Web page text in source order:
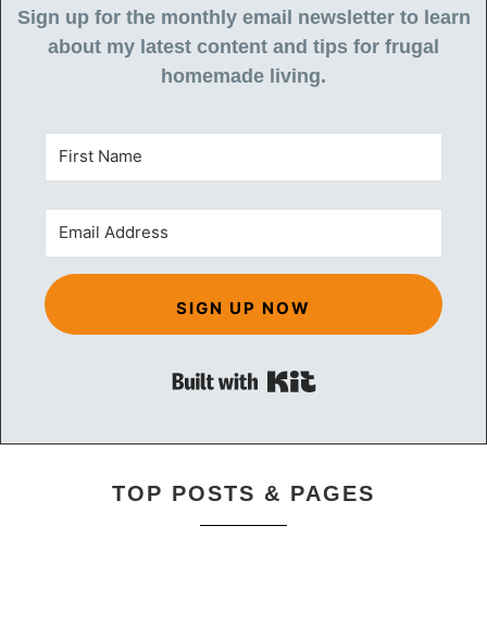
Sign up for the monthly email newsletter to learn
about my latest content and tips for frugal
homemade living.
SIGN UP NOW
Built with Kit
TOP POSTS & PAGES